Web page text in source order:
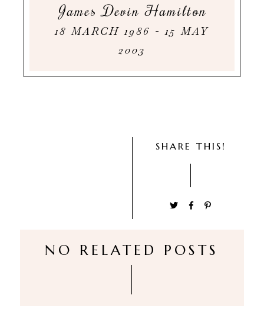
James Devin Hamilton
18 MARCH 1986 - 15 MAY
2003
SHARE THIS!
NO RELATED POSTS